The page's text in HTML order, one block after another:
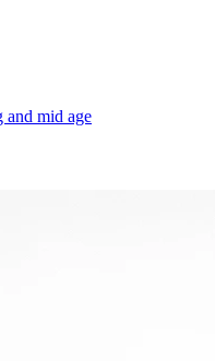
and mid age